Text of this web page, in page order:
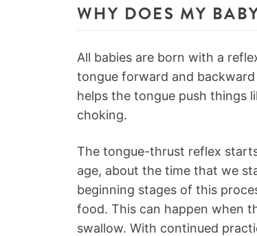
WHY DOES MY
All babies are born with a
tongue forward and
helps the tongue push things
choking.
The tongue-thrust reflex
age, about the time that we
beginning stages of this
food. This can happen when
swallow. With continued